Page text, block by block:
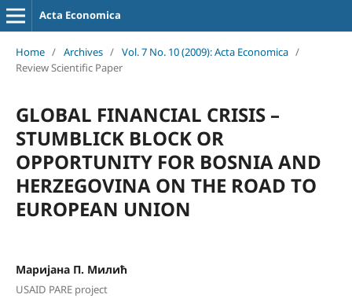
Acta Economica
Home / Archives / Vol. 7 No. 10 (2009): Acta Economica /
Review Scientific Paper
GLOBAL FINANCIAL CRISIS –
STUMBLICK BLOCK OR
OPPORTUNITY FOR BOSNIA AND
HERZEGOVINA ON THE ROAD TO
EUROPEAN UNION
Маријана П. Милић
USAID PARE project